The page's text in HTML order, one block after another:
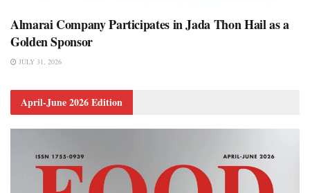
Almarai Company Participates in Jada Thon Hail as a
Golden Sponsor
JULY 31, 2026
April-June 2026 Edition